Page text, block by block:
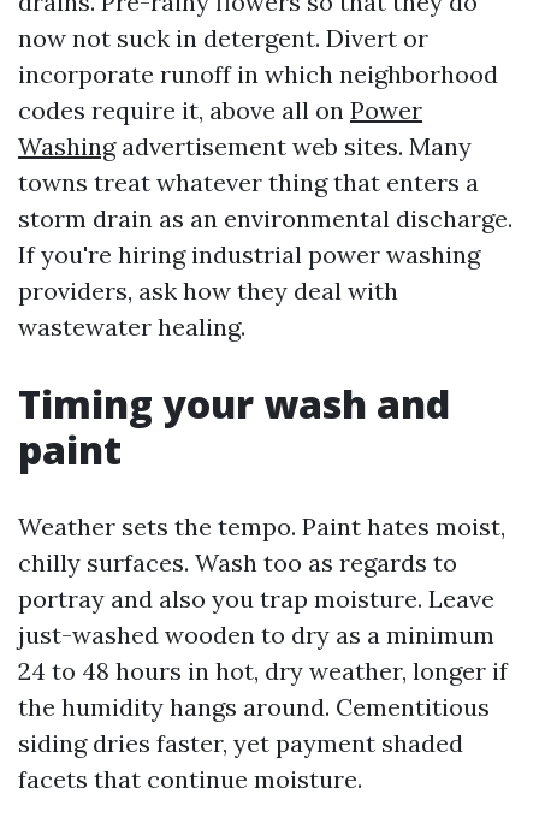
now not suck in detergent. Divert or
incorporate runoff in which neighborhood
codes require it, above all on Power
Washingadvertisement web sites. Many
towns treat whatever thing that enters a
storm drain as an environmental discharge.
If you're hiring industrial power washing
providers, ask how they deal with
wastewater healing.
Timing your wash and
paint
Weather sets the tempo. Paint hates moist,
chilly surfaces. Wash too as regards to
portray and also you trap moisture. Leave
just-washed wooden to dry as a minimum
24 to 48 hours in hot, dry weather, longer if
the humidity hangs around. Cementitious
siding dries faster, yet payment shaded
facets that continue moisture.